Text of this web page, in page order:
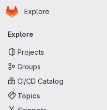
Skip to main content
Homepage
Explore
Primary navigation
Explore
Projects
Groups
CI/CD Catalog
Topics